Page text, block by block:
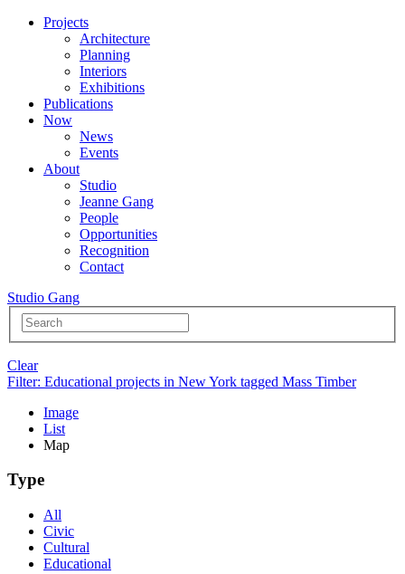
Projects
Architecture
Planning
Interiors
Exhibitions
Publications
Now
News
Events
About
Studio
Jeanne Gang
People
Opportunities
Recognition
Contact
Studio Gang
Clear
Filter: Educational projects in New York tagged Mass Timber
Image
List
Map
Type
All
Civic
Cultural
Educational